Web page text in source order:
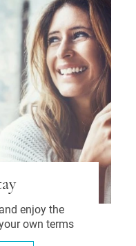
enjoy the
own terms